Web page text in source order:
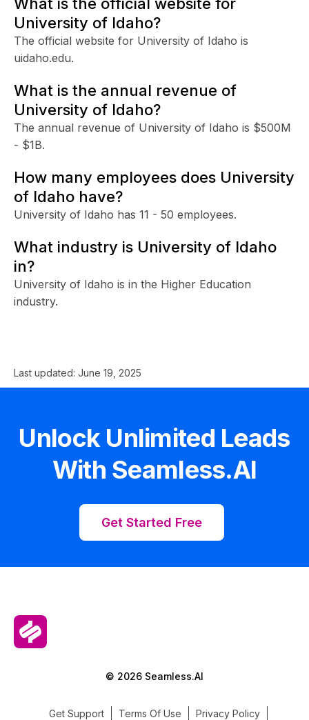
University of Idaho?
The official website for University of Idaho is
uidaho.edu.
What is the annual revenue of
University of Idaho?
The annual revenue of University of Idaho is $500M
- $1B.
How many employees does University
of Idaho have?
University of Idaho has 11 - 50 employees.
What industry is University of Idaho
in?
University of Idaho is in the Higher Education
industry.
Last updated: June 19, 2025
Unlock Unlimited Leads
With Seamless.AI
Get Started Free
© 2026 Seamless.AI
Get Support Terms Of Use
Privacy Policy